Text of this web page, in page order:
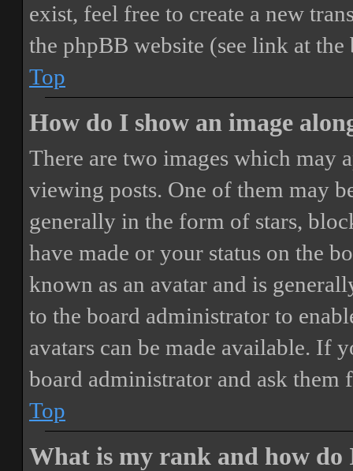
exist, feel free to create a new
the phpBB website (see link at
Top
How do I show an image
There are two images which may
viewing posts. One of them may
generally in the form of stars,
have made or your status on the
known as an avatar and is
to the board administrator to
avatars can be made available. If
board administrator and ask them
Top
What is my rank and how do